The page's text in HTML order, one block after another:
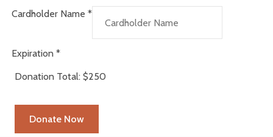
Cardholder Name *
Expiration *
Donation Total: $250